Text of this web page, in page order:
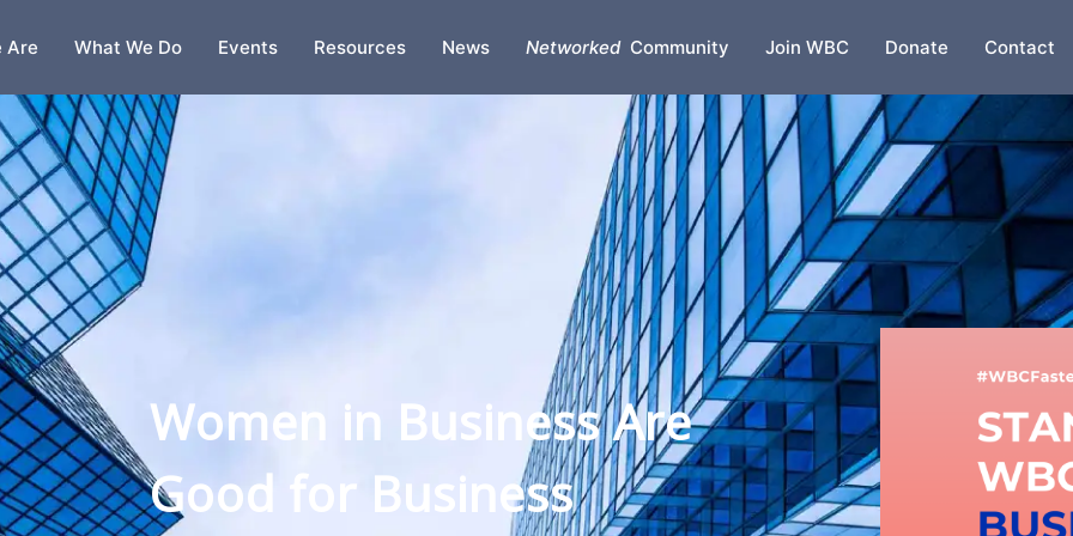
Are What We Do Events Resources News NetworkedCommunity Join WBC Donate Contact
Are